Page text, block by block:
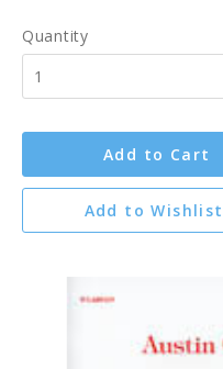
Quantity
Add to Cart
Add to Wishlist